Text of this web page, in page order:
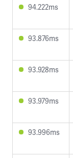
94.222ms
93.876ms
93.928ms
93.979ms
93.996ms